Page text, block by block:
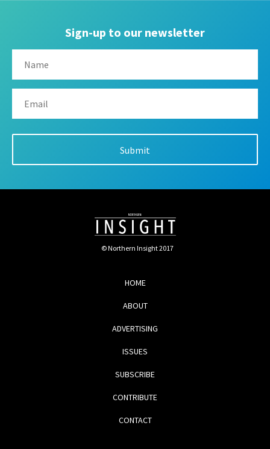
Sign-up to our newsletter
© Northern Insight 2017
HOME
ABOUT
ADVERTISING
ISSUES
SUBSCRIBE
CONTRIBUTE
CONTACT